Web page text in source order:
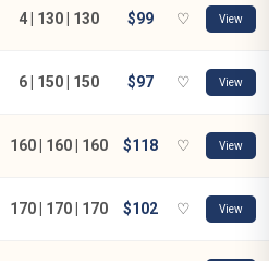
4 | 130 | 130 $99 ♡ View
6 | 150 | 150 $97 ♡ View
160 | 160 | 160 $118 ♡ View
170 | 170 | 170 $102 ♡ View